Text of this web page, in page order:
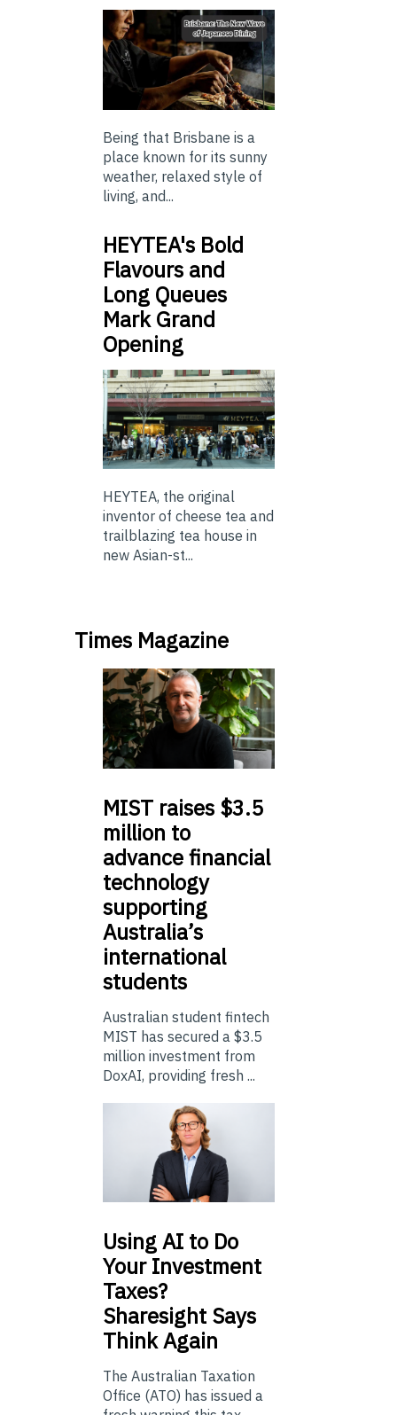
Being that Brisbane is a
place known for its sunny
weather, relaxed style of
living, and...
HEYTEA's Bold
Flavours and
Long Queues
Mark Grand
Opening
HEYTEA, the original
inventor of cheese tea and
trailblazing tea house in
new Asian-st...
Times Magazine
MIST raises $3.5
million to
advance financial
technology
supporting
Australia’s
international
students
Australian student fintech
MIST has secured a $3.5
million investment from
DoxAI, providing fresh ...
UsingAI to Do
Your Investment
Taxes?
Sharesight Says
Think Again
The Australian Taxation
Office (ATO) has issued a